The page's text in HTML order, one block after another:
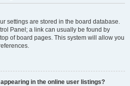
settings are stored in the board database.
Panel; a link can usually be found by
of board pages. This system will allow you
in the online user listings?